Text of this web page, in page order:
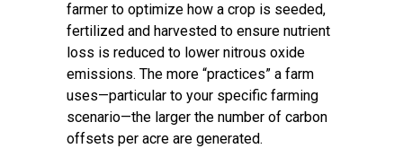
farmer to optimize how a crop is seeded,
fertilized and harvested to ensure nutrient
loss is reduced to lower nitrous oxide
emissions. The more “practices” a farm
uses—particular to your specific farming
scenario—the larger the number of carbon
offsets per acre are generated.